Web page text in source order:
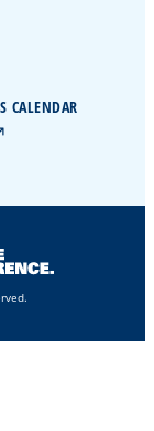
CALENDAR